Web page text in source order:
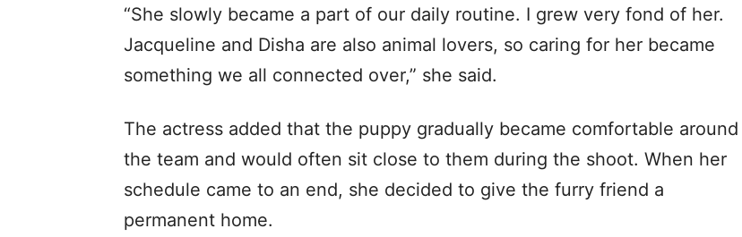
“She slowly became a part of our daily routine. I grew very fond of her.
Jacqueline and Disha are also animal lovers, so caring for her became
something we all connected over,” she said.
The actress added that the puppy gradually became comfortable around
the team and would often sit close to them during the shoot. When her
schedule came to an end, she decided to give the furry friend a
permanent home.